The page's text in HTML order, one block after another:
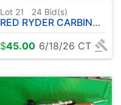
Lot 21 24 Bid(s)
RED RYDER CARBINE-DAISY 650 .177CAL BB'S ( APPEARS UNUSED )
$45.00 6/18/26 CT